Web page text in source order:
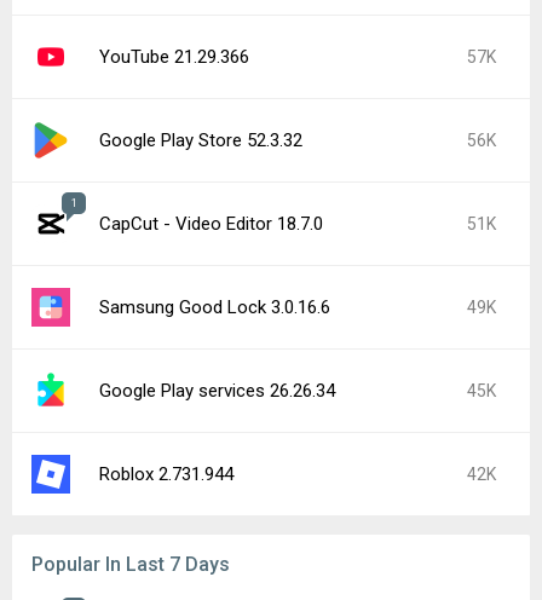
YouTube 21.29.366 57K
Google Play Store 52.3.32 56K
1
CapCut - Video Editor 18.7.0 51K
Samsung Good Lock 3.0.16.6 49K
Google Play services 26.26.34 45K
Roblox 2.731.944 42K
Popular In Last 7 Days